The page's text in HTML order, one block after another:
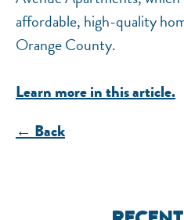
affordable, high-quality
Orange County.
Learn more in this article.
← Back